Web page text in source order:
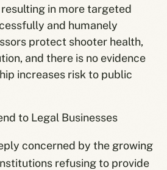
in more targeted
and humanely
protect shooter health,
and there is no evidence
increases risk to public
to Legal Businesses
concerned by the growing
refusing to provide